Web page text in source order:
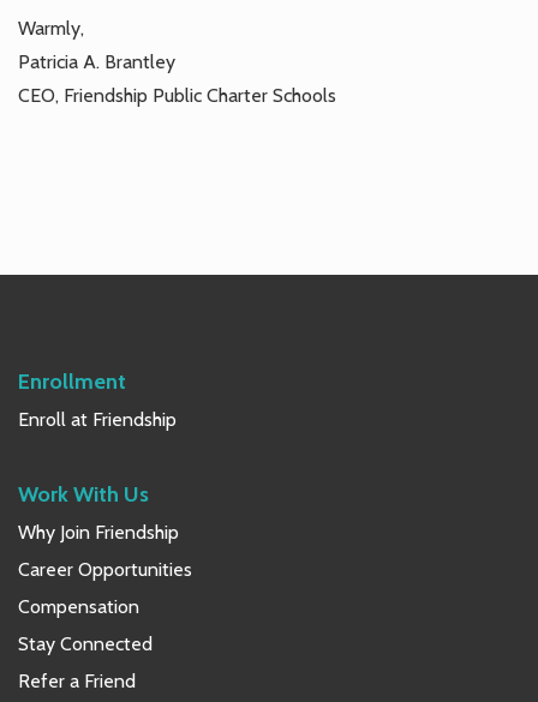
Warmly,
Patricia A. Brantley
CEO, Friendship Public Charter Schools
Enrollment
Enroll at Friendship
Work With Us
Why Join Friendship
Career Opportunities
Compensation
Stay Connected
Refer a Friend